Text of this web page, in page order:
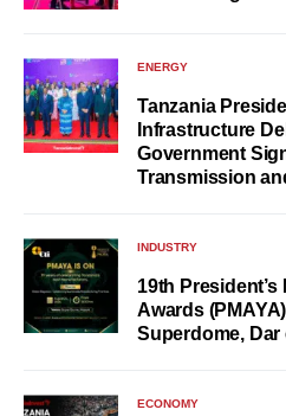
ENERGY
Tanzania
Infrastructure
Government
Transmission
INDUSTRY
19th
Awards
Superdome, Dar
ECONOMY